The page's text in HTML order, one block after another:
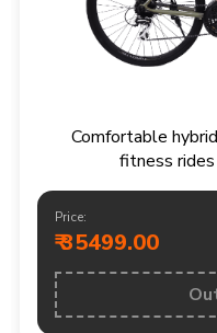
Comfortable
fitness
Price:
₹ 35499.00